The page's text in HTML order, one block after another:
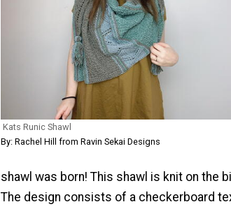
Kats Runic Shawl
By: Rachel Hill from Ravin Sekai Designs
shawl was born! This shawl is knit on the
The design consists of a checkerboard